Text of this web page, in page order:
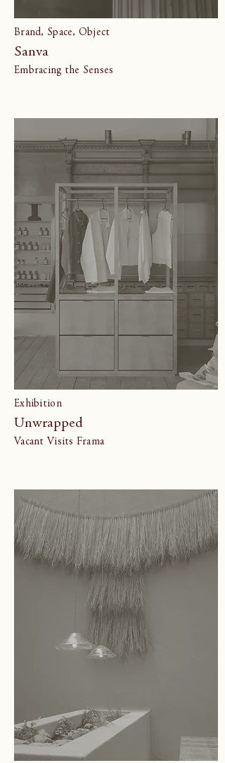
Brand, Space, Object
Sanva
Embracing the Senses
Exhibition
Unwrapped
Vacant Visits Frama